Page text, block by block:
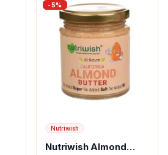
-5%
Nutriwish
Nutriwish Almond